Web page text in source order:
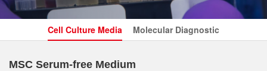
Cell Culture Media Molecular Diagnostic
MSC Serum-free Medium